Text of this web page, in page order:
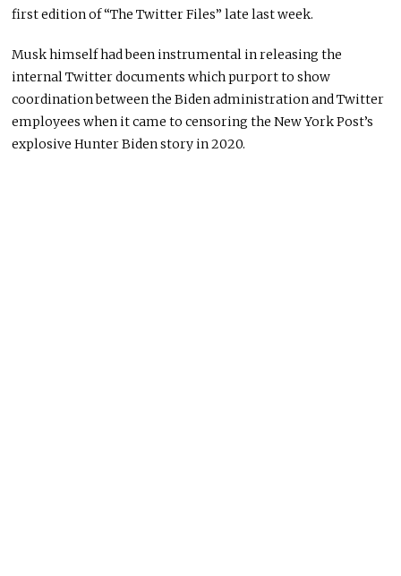
first edition of “The Twitter Files” late last week.
Musk himself had been instrumental in releasing the
internal Twitter documents which purport to show
coordination between the Biden administration and Twitter
employees when it came to censoring the New York Post’s
explosive Hunter Biden story in 2020.